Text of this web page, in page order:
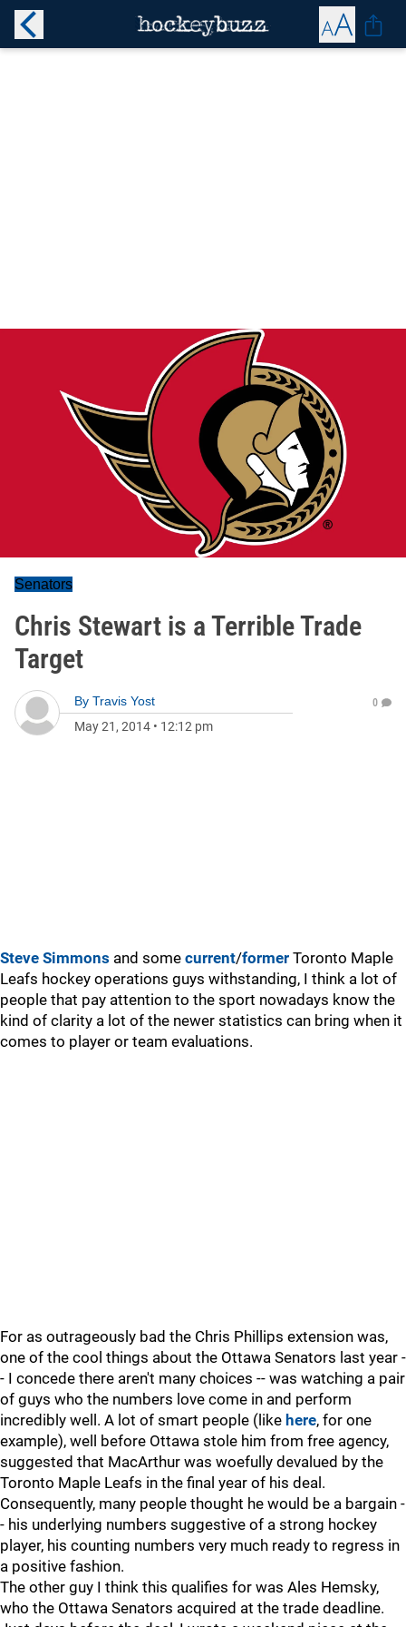
Senators
Chris Stewart is a Terrible Trade
Target
By Travis Yost
May 21, 2014 • 12:12 pm
0
Steve Simmons and some current/former Toronto Maple
Leafs hockey operations guys withstanding, I think a lot of
people that pay attention to the sport nowadays know the
kind of clarity a lot of the newer statistics can bring when it
comes to player or team evaluations.
For as outrageously bad the Chris Phillips extension was,
one of the cool things about the Ottawa Senators last year -
- I concede there aren't many choices -- was watching a pair
of guys who the numbers love come in and perform
incredibly well. A lot of smart people (like here, for one
example), well before Ottawa stole him from free agency,
suggested that MacArthur was woefully devalued by the
Toronto Maple Leafs in the final year of his deal.
Consequently, many people thought he would be a bargain -
- his underlying numbers suggestive of a strong hockey
player, his counting numbers very much ready to regress in
a positive fashion.
The other guy I think this qualifies for was Ales Hemsky,
who the Ottawa Senators acquired at the trade deadline.